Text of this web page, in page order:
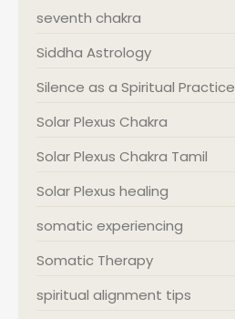
seventh chakra
Siddha Astrology
Silence as a Spiritual Practice
Solar Plexus Chakra
Solar Plexus Chakra Tamil
Solar Plexus healing
somatic experiencing
Somatic Therapy
spiritual alignment tips